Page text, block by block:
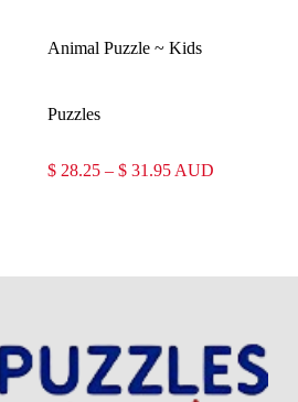
Animal Puzzle ~ Kids
Puzzles
$ 28.25 – $ 31.95Price
AUD